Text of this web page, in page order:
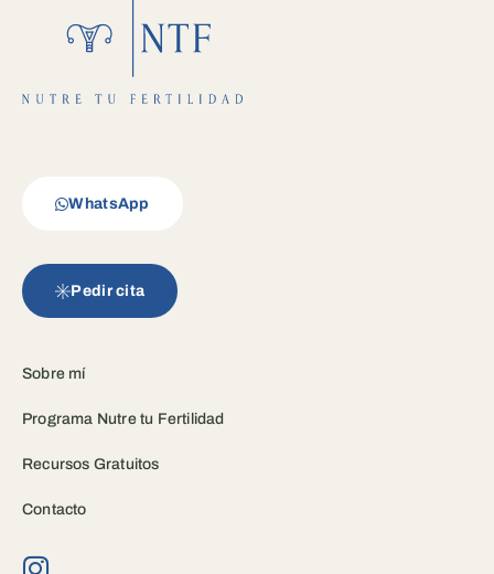
WhatsApp
Pedir cita
Sobre mí
Programa Nutre tu Fertilidad
Recursos Gratuitos
Contacto